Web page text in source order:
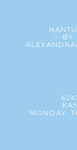
– BY
MONDAY